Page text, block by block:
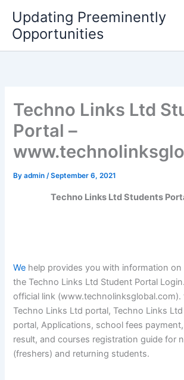
content
Updating Preeminently
Opportunities
Techno Links Ltd
Portal –
Byadmin/September 6, 2021
Techno Links Ltd Students
We help provides you with information
the Techno Links Ltd Student Portal
official link
Techno Links Ltd portal, Techno Links
portal, Applications, school fees
result, and courses registration guide for
(freshers) and returning students.